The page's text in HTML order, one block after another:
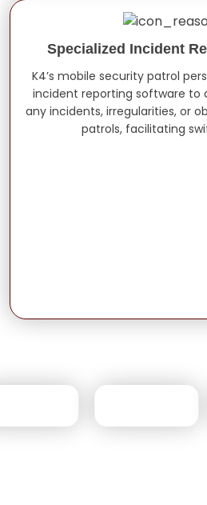
Specialized Incident
K4’s mobile security patrol
incident reporting software to
any incidents, irregularities, or
patrols, facilitating